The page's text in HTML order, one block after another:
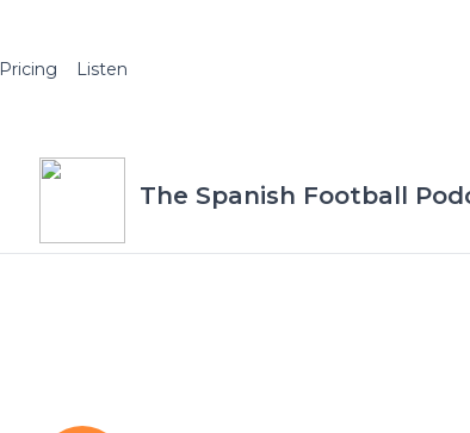
Pricing Listen
The Spanish Football